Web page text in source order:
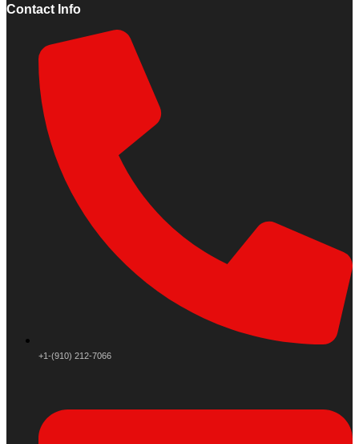
Contact Info
+1-(910) 212-7066